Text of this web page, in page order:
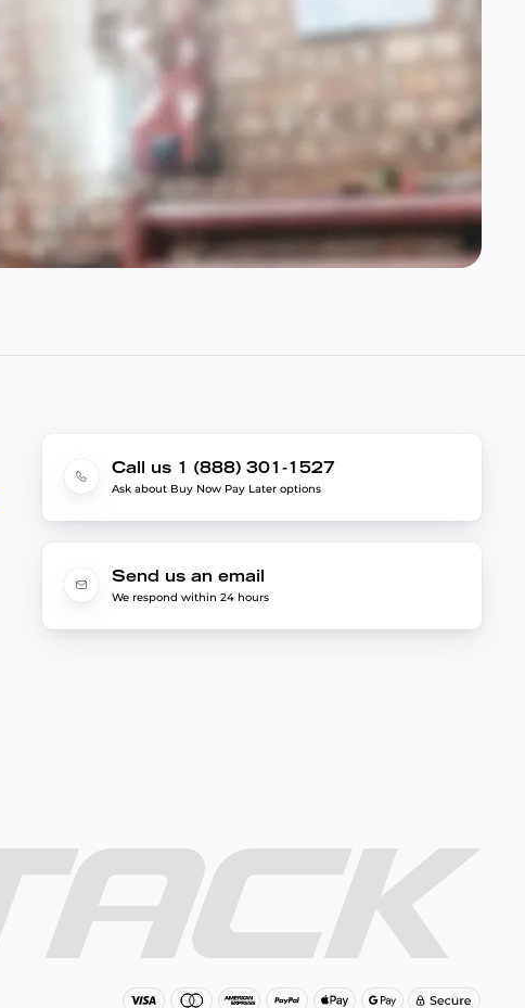
Call us 1 (888) 301-1527
Ask about Buy Now Pay Later options
Send us an email
We respond within 24 hours